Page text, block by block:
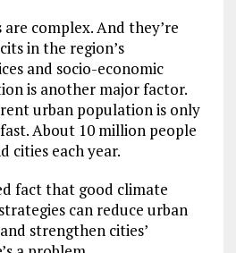
complex. And they’re
in the region’s
and socio-economic
is another major factor.
urban population is only
About 10 million people
cities each year.
fact that good climate
can reduce urban
strengthen cities’